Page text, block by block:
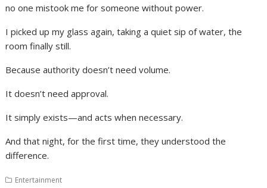
no one mistook me for someone without power.
I picked up my glass again, taking a quiet sip of water, the
room finally still.
Because authority doesn’t need volume.
It doesn’t need approval.
It simply exists—and acts when necessary.
And that night, for the first time, they understood the
difference.
Entertainment